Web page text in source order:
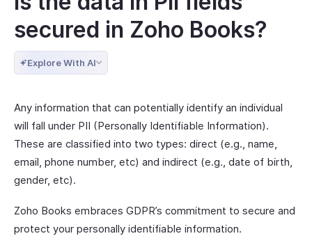
secured in Zoho Books?
Explore With AI
Any information that can potentially identify an individual
will fall under PII (Personally Identifiable Information).
These are classified into two types: direct (e.g., name,
email, phone number, etc) and indirect (e.g., date of birth,
gender, etc).
Zoho Books embraces GDPR’s commitment to secure and
protect your personally identifiable information.